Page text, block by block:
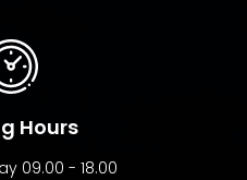
Hours
09.00 - 18.00